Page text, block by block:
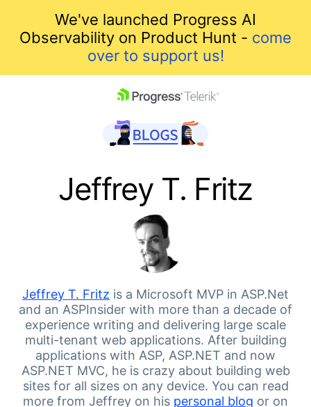
We've launched Progress AI
Observability on Product Hunt - come
over to support us!
Your Account
Login
Contact Us
Get A Free Trial
Jeffrey T. Fritz
Jeffrey T. Fritz is a Microsoft MVP in ASP.Net
and an ASPInsider with more than a decade of
experience writing and delivering large scale
multi-tenant web applications. After building
applications with ASP, ASP.NET and now
ASP.NET MVC, he is crazy about building web
sites for all sizes on any device. You can read
more from Jeffrey on his personal blog or on